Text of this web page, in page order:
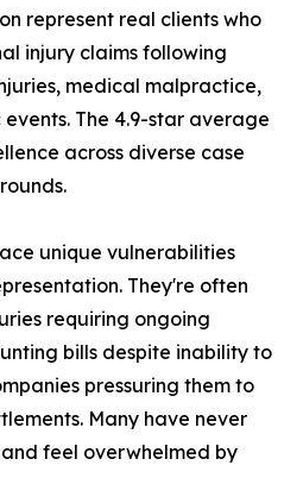
represent real clients who
injury claims following
medical malpractice,
The 4.9-star average
across diverse case
unique vulnerabilities
They're often
requiring ongoing
bills despite inability to
pressuring them to
Many have never
feel overwhelmed by